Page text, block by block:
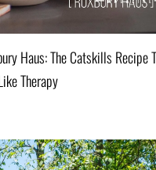
Haus: The Catskills Recipe
Therapy